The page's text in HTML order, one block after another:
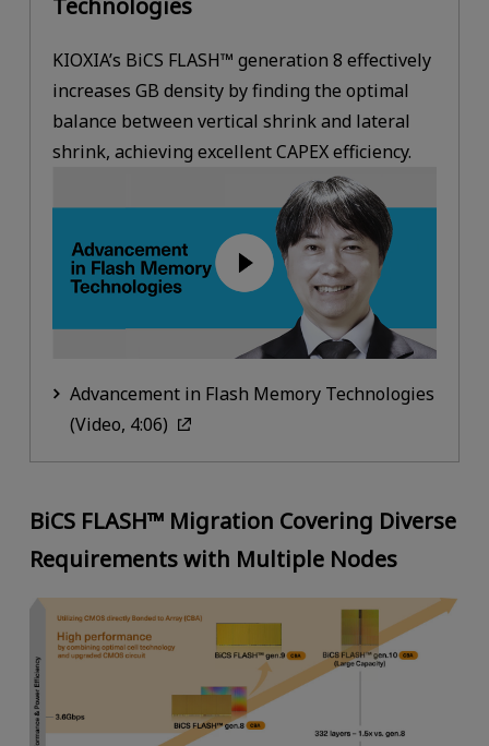
Advancement in Flash Memory Technologies
(Video, 4:06)
Technologies
KIOXIA’s BiCS FLASH™ generation 8 effectively
increases GB density by finding the optimal
balance between vertical shrink and lateral
shrink, achieving excellent CAPEX efficiency.
BiCS FLASH™ Migration Covering Diverse
Requirements with Multiple Nodes